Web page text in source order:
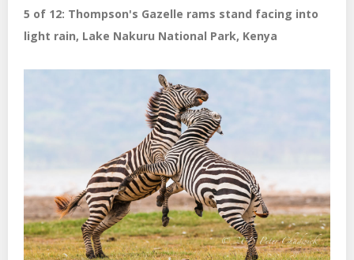
5 of 12: Thompson's Gazelle rams stand facing into
light rain, Lake Nakuru National Park, Kenya